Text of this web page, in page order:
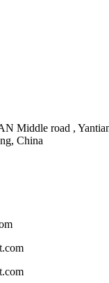
Middle road ,
China